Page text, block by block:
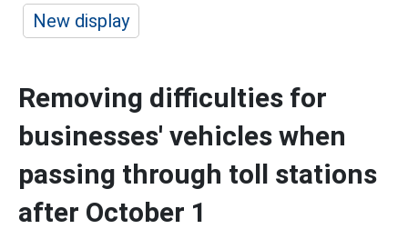
New display
Removing difficulties for
businesses' vehicles when
passing through toll stations
after October 1